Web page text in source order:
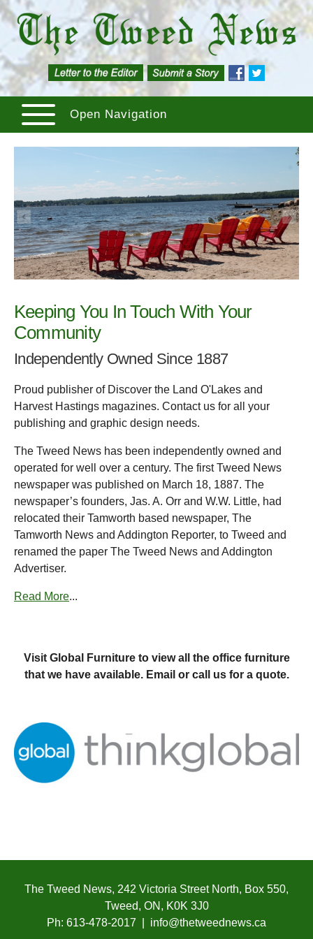
Open Navigation
Keeping You In Touch With Your
Community
Independently Owned Since 1887
Proud publisher of Discover the Land O'Lakes and
Harvest Hastings magazines. Contact us for all your
publishing and graphic design needs.
The Tweed News has been independently owned and
operated for well over a century. The first Tweed News
newspaper was published on March 18, 1887. The
newspaper’s founders, Jas. A. Orr and W.W. Little, had
relocated their Tamworth based newspaper, The
Tamworth News and Addington Reporter, to Tweed and
renamed the paper The Tweed News and Addington
Advertiser.
Read More...
Visit Global Furniture to view all the office furniture
that we have available. Email or call us for a quote.
The Tweed News, 242 Victoria Street North, Box 550,
Tweed, ON, K0K 3J0
Ph: 613-478-2017 | info@thetweednews.ca